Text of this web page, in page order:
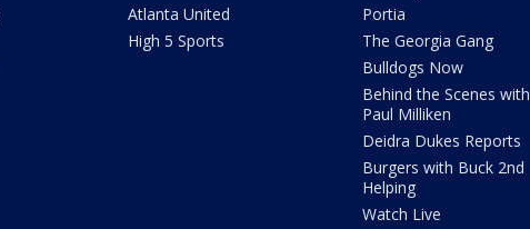
Atlanta United
High 5 Sports
Portia
The Georgia Gang
Bulldogs Now
Behind the Scenes with
Paul Milliken
Deidra Dukes Reports
Burgers with Buck 2nd
Helping
Watch Live